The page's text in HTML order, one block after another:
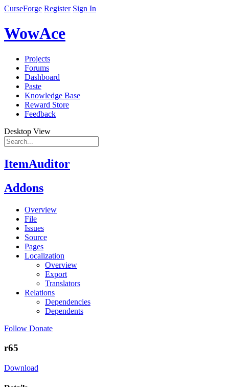
CurseForge Register Sign In
WowAce
Projects
Forums
Dashboard
Paste
Knowledge Base
Reward Store
Feedback
Desktop View
ItemAuditor
Addons
Overview
File
Issues
Source
Pages
Localization
Overview
Export
Translators
Relations
Dependencies
Dependents
Follow Donate
r65
Download